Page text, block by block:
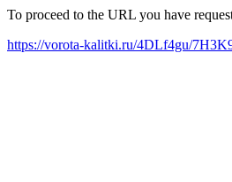
To proceed to the URL you have
https://vorota-kalitki.ru/4DLf4gu/